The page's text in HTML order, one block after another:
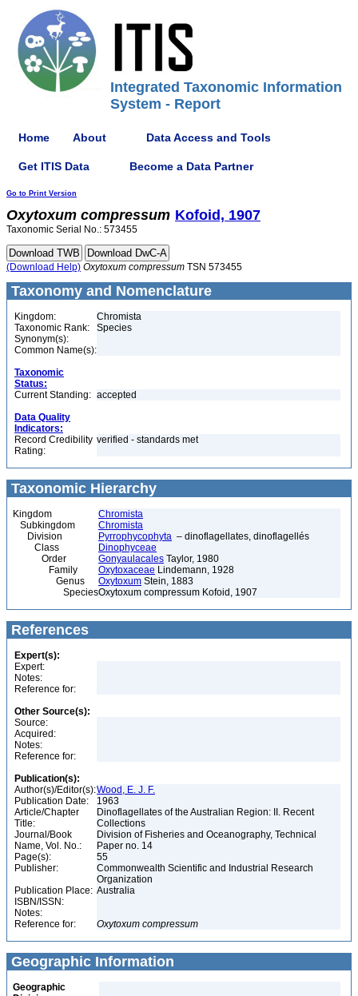
Integrated Taxonomic Information
System - Report
Home About Data Access and Tools
Get ITIS Data Become a Data Partner
Go to Print Version
Oxytoxum compressum Kofoid, 1907
Taxonomic Serial No.: 573455
(Download Help) Oxytoxum compressum TSN 573455
Taxonomy and Nomenclature
Kingdom:
Chromista
Taxonomic Rank:
Species
Synonym(s):
Common Name(s):
Taxonomic
Status:
Current Standing: accepted
Data Quality
Indicators:
Record Credibility
Rating:
verified - standards met
Taxonomic Hierarchy
Kingdom
Chromista
Subkingdom
Chromista
Division
Pyrrophycophyta – dinoflagellates, dinoflagellés
Class
Dinophyceae
Order
Gonyaulacales Taylor, 1980
Family
Oxytoxaceae Lindemann, 1928
Genus
Oxytoxum Stein, 1883
SpeciesOxytoxum compressum Kofoid, 1907
References
Expert(s):
Expert:
Notes:
Reference for:
Other Source(s):
Source:
Acquired:
Notes:
Reference for:
Publication(s):
Author(s)/Editor(s):Wood, E. J. F.
Publication Date:
1963
Article/Chapter
Title:
Dinoflagellates of the Australian Region: II. Recent
Collections
Journal/Book
Name, Vol. No.:
Division of Fisheries and Oceanography, Technical
Paper no. 14
Page(s):
55
Publisher:
Commonwealth Scientific and Industrial Research
Organization
Publication Place: Australia
ISBN/ISSN:
Notes:
Reference for:
Oxytoxum compressum
Geographic Information
Geographic